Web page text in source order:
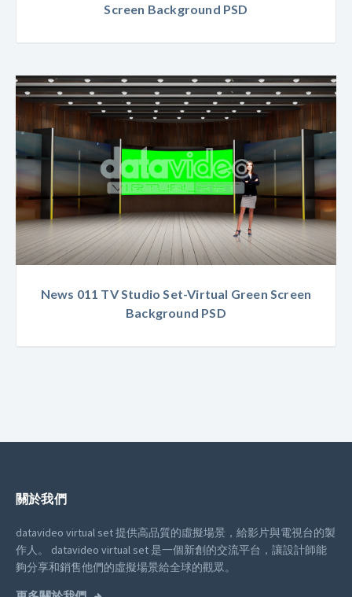
Screen Background PSD
News 011 TV Studio Set-Virtual Green Screen
Background PSD
關於我們
datavideo virtual set 提供高品質的虛擬場景，給影片與電視台的製
作人。
datavideo virtual set 是一個新創的交流平台，讓設計師能
夠分享和銷售他們的虛擬場景給全球的觀眾。